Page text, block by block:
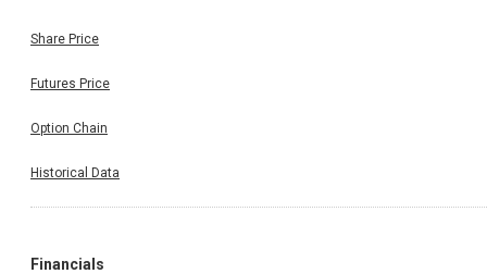
Share Price
Futures Price
Option Chain
Historical Data
Financials